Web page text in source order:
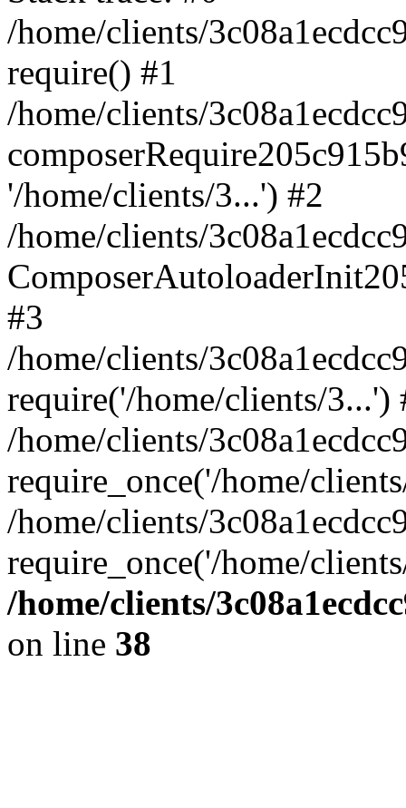
/home/clients/
require() #1
/home/clients/
'/home/clients/3...') #2
/home/clients/
#3
/home/clients/
require('/home/clients/3...')
/home/clients/
require_once('/home/
/home/clients/
require_once('/home/
/home/clients/
on line 38